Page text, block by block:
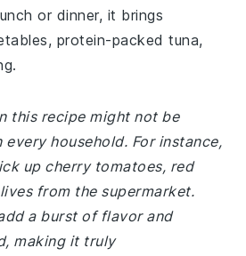
or dinner, it brings
protein-packed tuna,
this recipe might not be
household. For instance,
up cherry tomatoes, red
from the supermarket.
a burst of flavor and
making it truly